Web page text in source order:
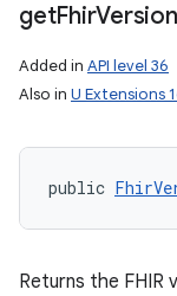
getFhirVersion
Added in API level 36
Also in U Extensions
public
Returns the FHIR